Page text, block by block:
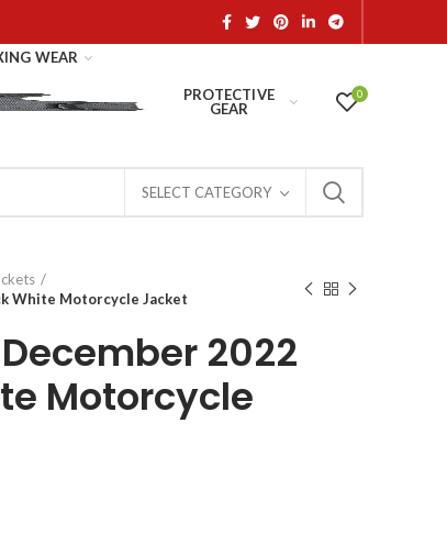
WEAR
PROTECTIVE
GEAR
0
SELECT CATEGORY
White Motorcycle Jacket
2022
Motorcycle